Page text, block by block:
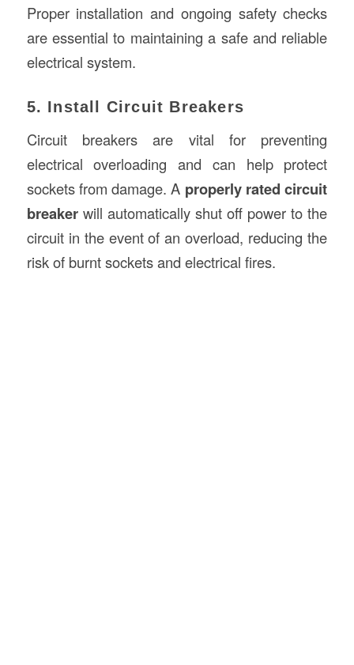
Proper installation and ongoing safety checks
are essential to maintaining a safe and reliable
electrical system.
5. Install Circuit Breakers
Circuit breakers are vital for preventing
electrical overloading and can help protect
sockets from damage. A properly rated circuit
breakerwill automatically shut off power to the
circuit in the event of an overload, reducing the
risk of burnt sockets and electrical fires.